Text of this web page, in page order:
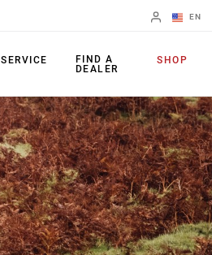
EN
Change Region
Chainrings
Cassettes
Chains
SERVICE
FIND A
DEALER
SHOP